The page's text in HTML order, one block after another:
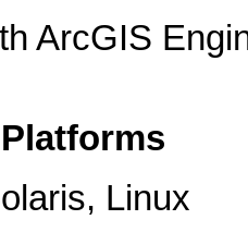
ArcGIS
Linux